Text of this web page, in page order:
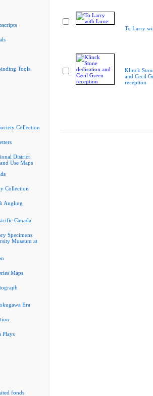
Tools
Collection
District
Use Maps
Collection
Angling
Canada
Specimens
Museum at
Maps
Era
Plays
fonds
To Larry
Klinck
and Cecil
reception